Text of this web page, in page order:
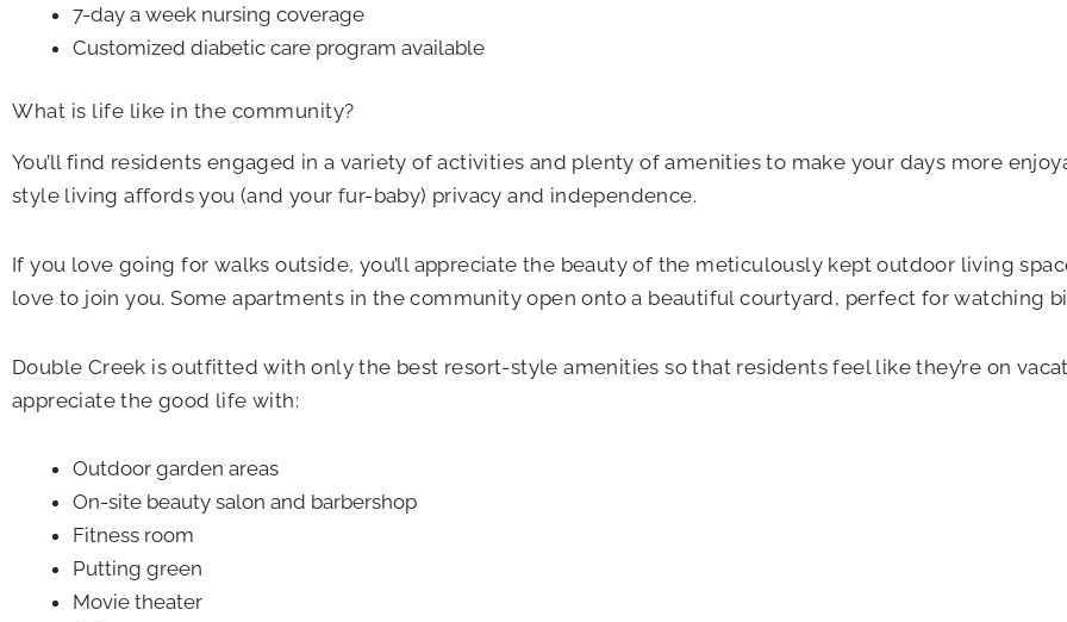
7-day a week nursing coverage
Customized diabetic care program available
What is life like in the community?
You’ll find residents engaged in a variety of activities and plenty of amenities to make your days more
style living affords you (and your fur-baby) privacy and independence.
If you love going for walks outside, you’ll appreciate the beauty of the meticulously kept outdoor living
love to join you. Some apartments in the community open onto a beautiful courtyard, perfect for watching
Double Creek is outfitted with only the best resort-style amenities so that residents feel like they’re on
appreciate the good life with:
Outdoor garden areas
On-site beauty salon and barbershop
Fitness room
Putting green
Movie theater